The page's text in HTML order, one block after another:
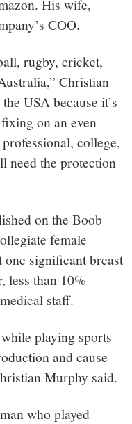
His wife,
COO.
rugby, cricket,
Christian
USA because it’s
on an even
college,
need the protection
on the Boob
female
one significant breast
less than 10%
staff.
playing sports
and cause
Murphy said.
who played